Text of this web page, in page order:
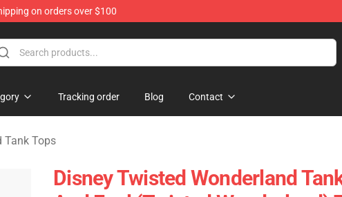
on orders over $100
Tracking order Blog Contact
Tank Tops
Disney Twisted Wonderland